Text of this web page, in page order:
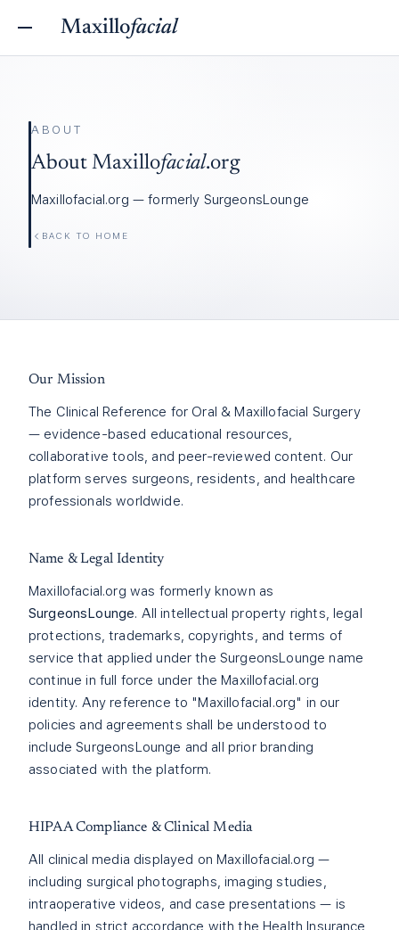
Maxillofacial
ABOUT
About Maxillofacial.org
Maxillofacial.org — formerly SurgeonsLounge
BACK TO HOME
Our Mission
The Clinical Reference for Oral & Maxillofacial Surgery
— evidence-based educational resources,
collaborative tools, and peer-reviewed content. Our
platform serves surgeons, residents, and healthcare
professionals worldwide.
Name & Legal Identity
Maxillofacial.org was formerly known as
SurgeonsLounge. All intellectual property rights, legal
protections, trademarks, copyrights, and terms of
service that applied under the SurgeonsLounge name
continue in full force under the Maxillofacial.org
identity. Any reference to "Maxillofacial.org" in our
policies and agreements shall be understood to
include SurgeonsLounge and all prior branding
associated with the platform.
HIPAA Compliance & Clinical Media
All clinical media displayed on Maxillofacial.org —
including surgical photographs, imaging studies,
intraoperative videos, and case presentations — is
handled in strict accordance with the Health Insurance